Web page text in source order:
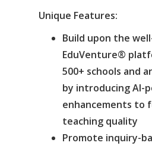
Unique Features:
Build upon the
EduVenture®
500+ schools and
by introducing AI-
enhancements to
teaching quality
Promote inquiry-